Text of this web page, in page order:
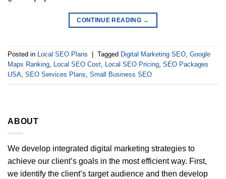
CONTINUE READING →
Posted in Local SEO Plans Tagged Digital Marketing SEO Google
Maps Ranking
Local SEO Cost Local SEO Pricing SEO Packages
USA SEO Services Plans Small Business SEO
ABOUT
We develop integrated digital marketing strategies to
achieve our client’s goals in the most efficient way. First,
we identify the client’s target audience and then develop